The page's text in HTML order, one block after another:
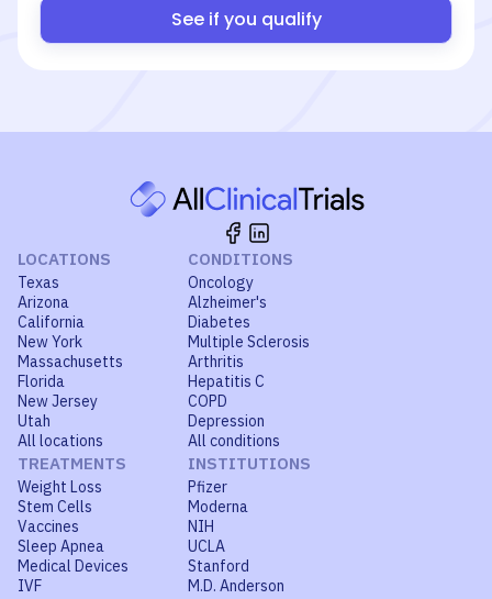
See if you qualify
LOCATIONS
Texas
Arizona
California
New York
Massachusetts
Florida
New Jersey
Utah
All locations
CONDITIONS
Oncology
Alzheimer's
Diabetes
Multiple Sclerosis
Arthritis
Hepatitis C
COPD
Depression
All conditions
TREATMENTS
Weight Loss
Stem Cells
Vaccines
Sleep Apnea
Medical Devices
IVF
INSTITUTIONS
Pfizer
Moderna
NIH
UCLA
Stanford
M.D. Anderson